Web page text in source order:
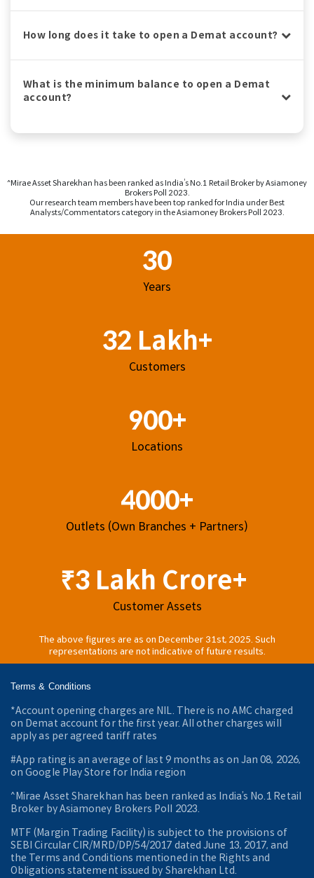
How long does it take to open a Demat account?
What is the minimum balance to open a Demat
account?
^Mirae Asset Sharekhan has been ranked as India’s No.1 Retail Broker by Asiamoney
Brokers Poll 2023.
Our research team members have been top ranked for India under Best
Analysts/Commentators category in the Asiamoney Brokers Poll 2023.
30
Years
32 Lakh+
Customers
900+
Locations
4000+
Outlets (Own Branches + Partners)
₹3 Lakh Crore+
Customer Assets
The above figures are as on December 31st, 2025. Such
representations are not indicative of future results.
Terms & Conditions
*Account opening charges are NIL. There is no AMC charged
on Demat account for the first year. All other charges will
apply as per agreed tariff rates
#App rating is an average of last 9 months as on Jan 08, 2026,
on Google Play Store for India region
^Mirae Asset Sharekhan has been ranked as India’s No.1 Retail
Broker by Asiamoney Brokers Poll 2023.
MTF (Margin Trading Facility) is subject to the provisions of
SEBI Circular CIR/MRD/DP/54/2017 dated June 13, 2017, and
the Terms and Conditions mentioned in the Rights and
Obligations statement issued by Sharekhan Ltd.